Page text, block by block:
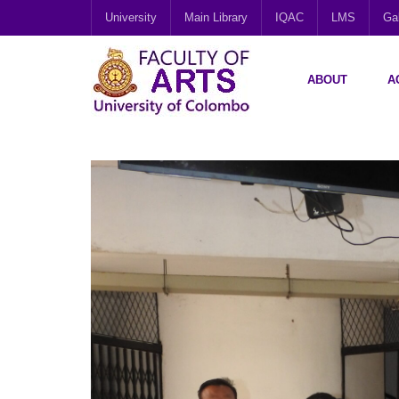
University Main Library IQAC LMS
ABOUT